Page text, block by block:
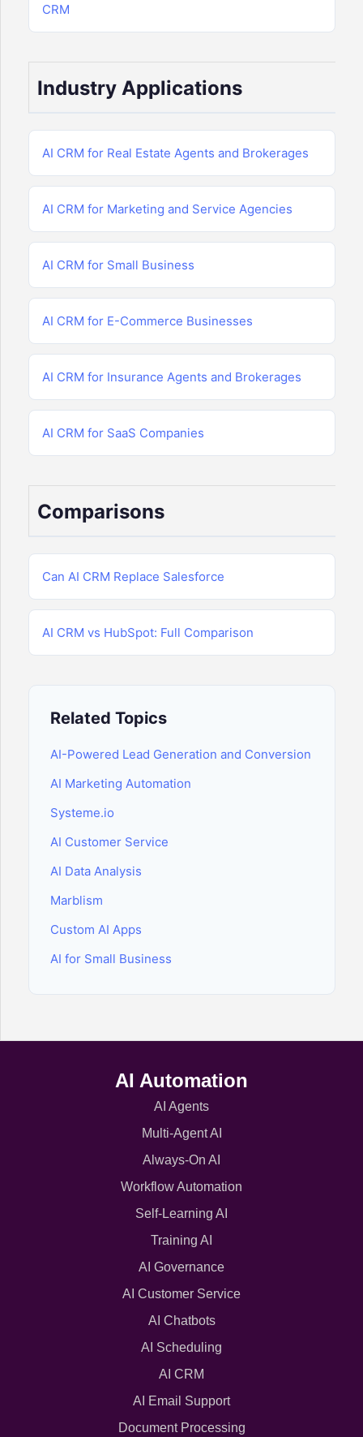
CRM
Industry Applications
AI CRM for Real Estate Agents and Brokerages
AI CRM for Marketing and Service Agencies
AI CRM for Small Business
AI CRM for E-Commerce Businesses
AI CRM for Insurance Agents and Brokerages
AI CRM for SaaS Companies
Comparisons
Can AI CRM Replace Salesforce
AI CRM vs HubSpot: Full Comparison
Related Topics
AI-Powered Lead Generation and Conversion
AI Marketing Automation
Systeme.io
AI Customer Service
AI Data Analysis
Marblism
Custom AI Apps
AI for Small Business
AI Automation
AI Agents
Multi-Agent AI
Always-On AI
Workflow Automation
Self-Learning AI
Training AI
AI Governance
AI Customer Service
AI Chatbots
AI Scheduling
AI CRM
AI Email Support
Document Processing